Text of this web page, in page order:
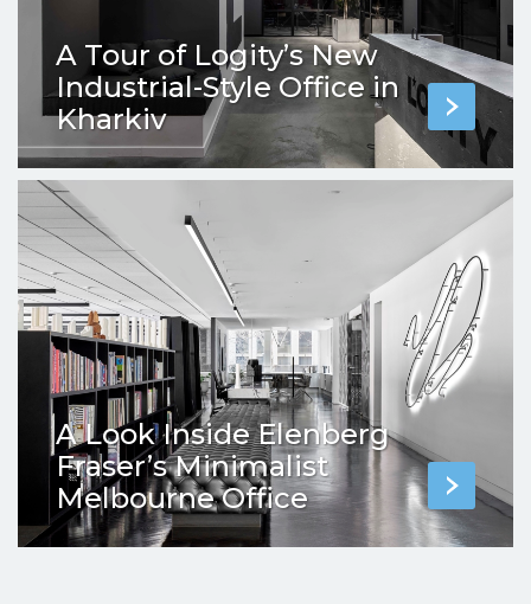
A Tour of Logity’s New
Industrial-Style Office in
Kharkiv
A Look Inside Elenberg
Fraser’s Minimalist
Melbourne Office